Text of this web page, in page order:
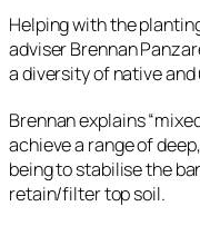
Helping with the
adviser Brennan
a diversity of native
Brennan explains
achieve a range of
being to stabilise the
retain/filter top soil.